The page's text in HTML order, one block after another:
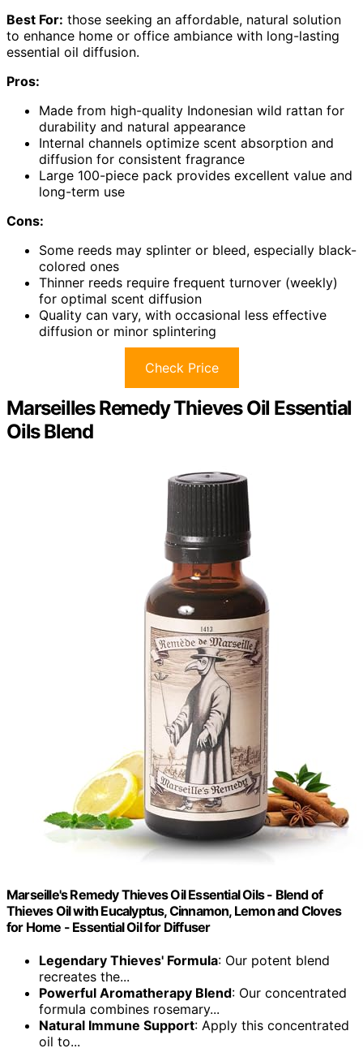
Best For: those seeking an affordable, natural solution
to enhance home or office ambiance with long-lasting
essential oil diffusion.
Pros:
Made from high-quality Indonesian wild rattan for
durability and natural appearance
Internal channels optimize scent absorption and
diffusion for consistent fragrance
Large 100-piece pack provides excellent value and
long-term use
Cons:
Some reeds may splinter or bleed, especially black-
colored ones
Thinner reeds require frequent turnover (weekly)
for optimal scent diffusion
Quality can vary, with occasional less effective
diffusion or minor splintering
Check Price
Marseilles Remedy Thieves Oil Essential
Oils Blend
Marseille's Remedy Thieves Oil Essential Oils - Blend of
Thieves Oil with Eucalyptus, Cinnamon, Lemon and Cloves
for Home - Essential Oil for Diffuser
Legendary Thieves' Formula: Our potent blend
recreates the...
Powerful Aromatherapy Blend: Our concentrated
formula combines rosemary...
Natural Immune Support: Apply this concentrated
oil to...